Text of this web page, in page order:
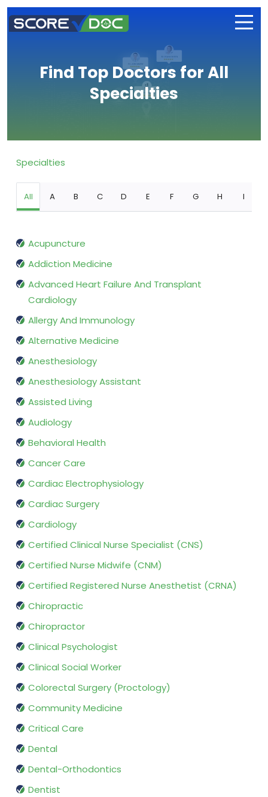
Find Top Doctors for All
Specialties
Specialties
All A B C D E F G H I
Acupuncture
Addiction Medicine
Advanced Heart Failure And Transplant
Cardiology
Allergy And Immunology
Alternative Medicine
Anesthesiology
Anesthesiology Assistant
Assisted Living
Audiology
Behavioral Health
Cancer Care
Cardiac Electrophysiology
Cardiac Surgery
Cardiology
Certified Clinical Nurse Specialist (CNS)
Certified Nurse Midwife (CNM)
Certified Registered Nurse Anesthetist (CRNA)
Chiropractic
Chiropractor
Clinical Psychologist
Clinical Social Worker
Colorectal Surgery (Proctology)
Community Medicine
Critical Care
Dental
Dental-Orthodontics
Dentist